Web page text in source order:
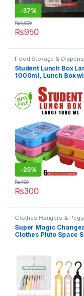
-37%
₨950
₨1,500
Food Storage &
Home & Lifestyle,
Dining,Lunch Bags &
Under 499
Student Lunch Box
1000ml, Lunch Box
portions/
-25%
₨300
₨400
This product has
Clothes Hangers & Pegs
& Lifestyle Laundry &
Under 499
Super Magic
Clothes Pluto Space
Clothes Plastic Hanger